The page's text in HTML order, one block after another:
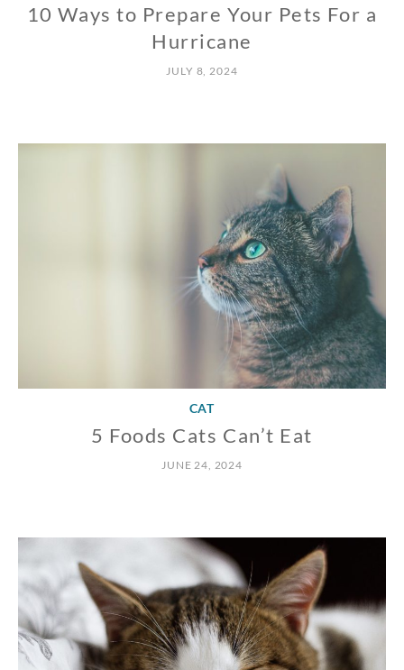
10 Ways to Prepare Your Pets For a
Hurricane
JULY 8, 2024
CAT
5 Foods Cats Can’t Eat
JUNE 24, 2024